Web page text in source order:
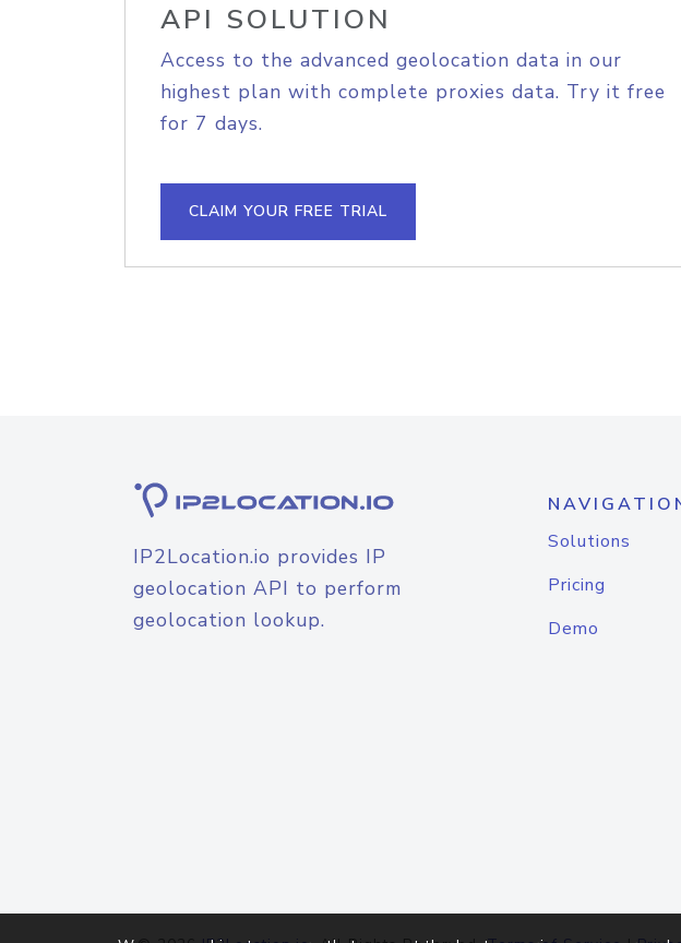
API SOLUTION
Access to the advanced geolocation data in our
highest plan with complete proxies data. Try it free
for 7 days.
CLAIM YOUR FREE TRIAL
IP2Location.io provides IP
geolocation API to perform
geolocation lookup.
Solutions
Pricing
Demo